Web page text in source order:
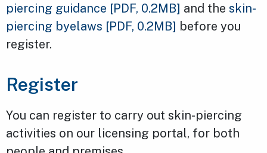
piercing guidance [PDF, 0.2MB] and the skin-
piercing byelaws [PDF, 0.2MB] before you
register.
Register
You can register to carry out skin-piercing
activities on our licensing portal, for both